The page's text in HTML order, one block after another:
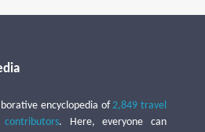
encyclopedia of2,849 travel
contributors. Here, everyone can